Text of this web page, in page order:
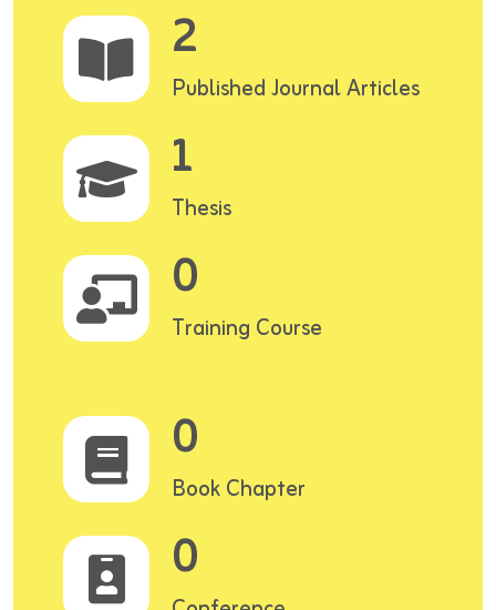
2
Published Journal Articles
1
Thesis
0
Training Course
0
Book Chapter
0